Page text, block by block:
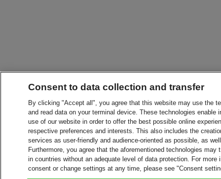
Consent to data collection and transfer
By clicking "Accept all", you agree that this website may use the
and read data on your terminal device. These technologies
use of our website in order to offer the best possible online
respective preferences and interests. This also includes the
services as user-friendly and audience-oriented as possible, as
Furthermore, you agree that the aforementioned technologies
in countries without an adequate level of data protection. For
consent or change settings at any time, please see "Consent